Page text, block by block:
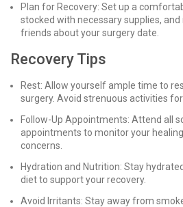
Plan for Recovery: Set up a
stocked with necessary supplies,
friends about your surgery date.
Recovery Tips
Rest: Allow yourself ample time to
surgery. Avoid strenuous activities
Follow-Up Appointments: Attend all
appointments to monitor your
concerns.
Hydration and Nutrition: Stay
diet to support your recovery.
Avoid Irritants: Stay away from